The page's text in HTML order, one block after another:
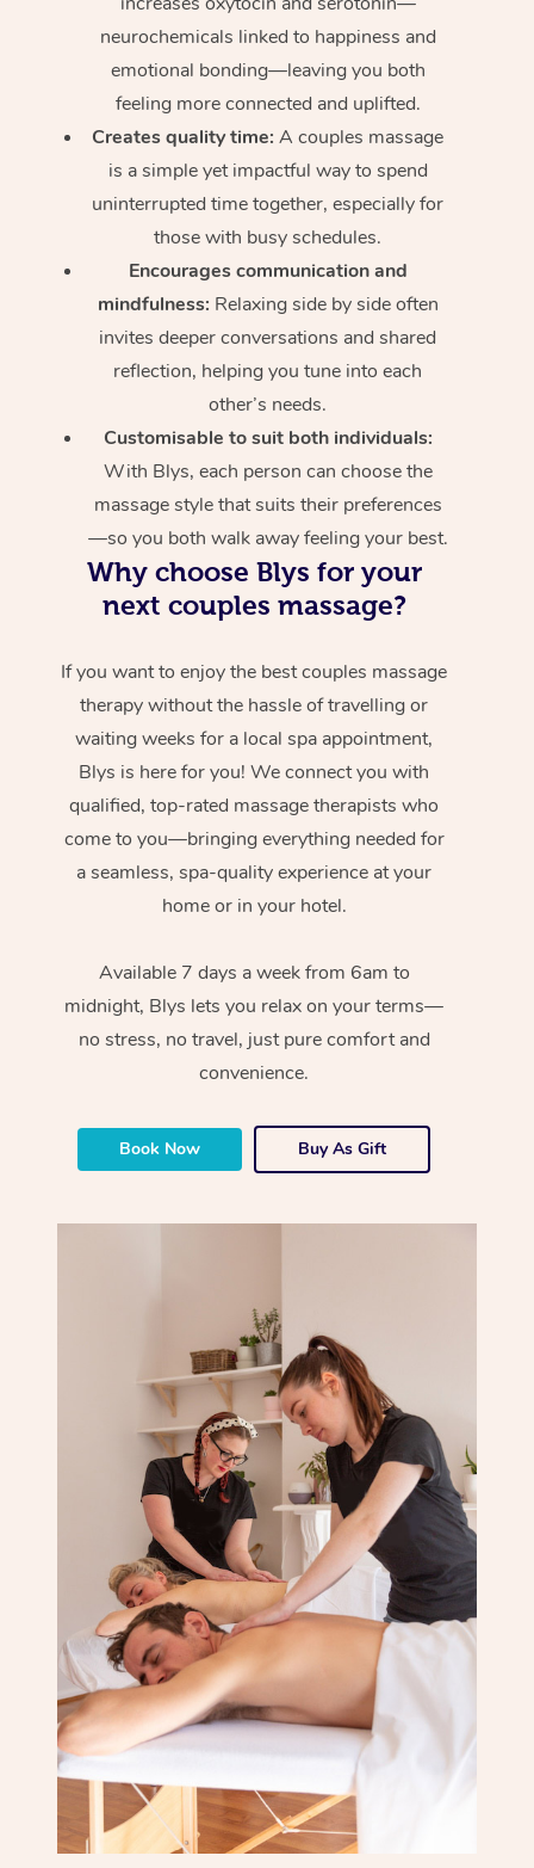
neurochemicals linked to happiness and
emotional bonding—leaving you both
feeling more connected and uplifted.
Creates quality time: A couples massage
is a simple yet impactful way to spend
uninterrupted time together, especially for
those with busy schedules.
Encourages communication and
mindfulness: Relaxing side by side often
invites deeper conversations and shared
reflection, helping you tune into each
other’s needs.
Customisable to suit both individuals:
With Blys, each person can choose the
massage style that suits their preferences
—so you both walk away feeling your best.
Why choose Blys for your
next couples massage?
If you want to enjoy the best couples massage
therapy without the hassle of travelling or
waiting weeks for a local spa appointment,
Blys is here for you! We connect you with
qualified, top-rated massage therapists who
come to you—bringing everything needed for
a seamless, spa-quality experience at your
home or in your hotel.
Available 7 days a week from 6am to
midnight, Blys lets you relax on your terms—
no stress, no travel, just pure comfort and
convenience.
Book Now Buy As Gift